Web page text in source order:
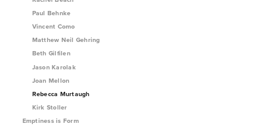
Paul Behnke
Vincent Como
Matthew Neil Gehring
Beth Gilfilen
Jason Karolak
Joan Mellon
Rebecca Murtaugh
Kirk Stoller
Emptiness is Form